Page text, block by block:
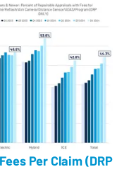
Per Claim (DRP